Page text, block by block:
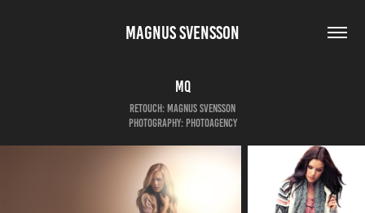
MAGNUS SVENSSON
MQ
Retouch: Magnus Svensson
Photography: Photoagency